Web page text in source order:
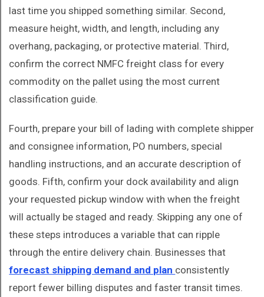
last time you shipped something similar. Second,
measure height, width, and length, including any
overhang, packaging, or protective material. Third,
confirm the correct NMFC freight class for every
commodity on the pallet using the most current
classification guide.
Fourth, prepare your bill of lading with complete shipper
and consignee information, PO numbers, special
handling instructions, and an accurate description of
goods. Fifth, confirm your dock availability and align
your requested pickup window with when the freight
will actually be staged and ready. Skipping any one of
these steps introduces a variable that can ripple
through the entire delivery chain. Businesses that
forecast shipping demand and plan consistently
report fewer billing disputes and faster transit times.